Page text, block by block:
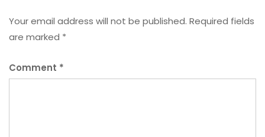
Your email address will not be published. Required fields
are marked *
Comment *